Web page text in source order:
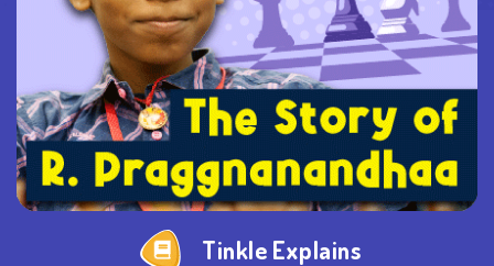
Tinkle Explains